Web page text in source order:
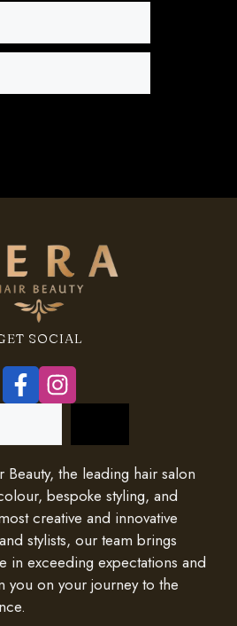
SOCIAL
the leading hair salon
bespoke styling, and
creative and innovative
stylists, our team brings
in exceeding expectations and
you on your journey to the